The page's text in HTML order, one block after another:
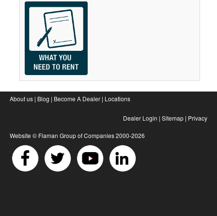
About us | Blog | Become A Dealer | Locations
Dealer Login | Sitemap | Privacy
Website © Flaman Group of Companies2000-2026